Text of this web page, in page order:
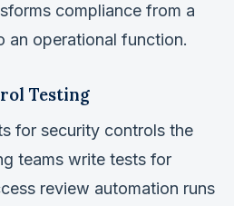
compliance from a
an operational function.
Testing
for security controls the
teams write tests for
review automation runs